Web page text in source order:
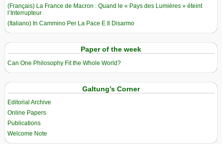
(Français) La France de Macron : Quand le « Pays des Lumières » éteint
l’Interrupteur
(Italiano) In Cammino Per La Pace E Il Disarmo
Paper of the week
Can One Philosophy Fit the Whole World?
Galtung’s Corner
Editorial Archive
Online Papers
Publications
Welcome Note